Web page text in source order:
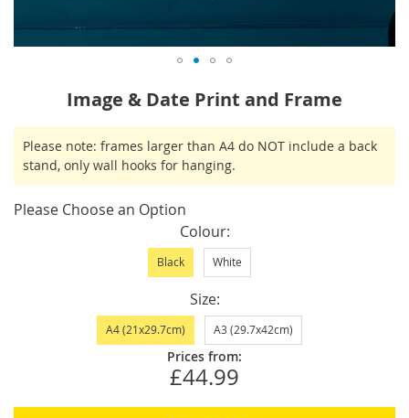
the
beginning
of
images
Image & Date Print and Frame
STOCK
Please note: frames larger than A4 do NOT include a back
stand, only wall hooks for hanging.
Please Choose an Option
Colour
Black White
Size
A4 (21x29.7cm) A3 (29.7x42cm)
Prices from:
£44.99